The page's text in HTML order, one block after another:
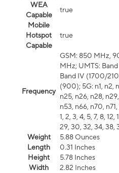
WEA
Capable
true
Mobile
Hotspot
Capable
true
Frequency
GSM: 850 MHz,
MHz; UMTS:
Band IV (1700/
(900); 5G: n1, n2,
n25, n26, n28,
n53, n66, n70, n71,
1, 2, 3, 4, 5, 7, 8, 12,
29, 30, 32, 34, 38,
Weight
5.88 Ounces
Length
0.31 Inches
Height
5.78 Inches
Width
2.82 Inches